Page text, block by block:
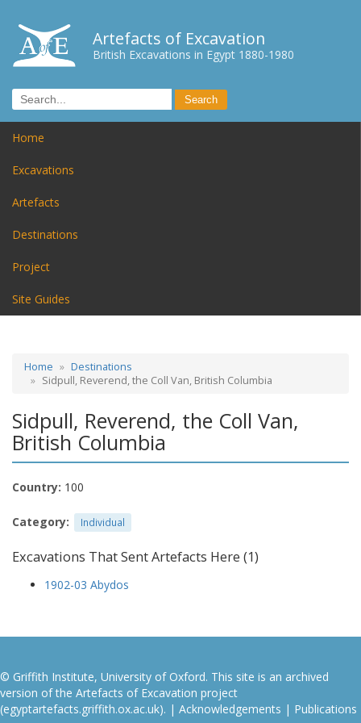
Artefacts of Excavation
British Excavations in Egypt 1880-1980
Home
Excavations
Artefacts
Destinations
Project
Site Guides
Home
Destinations
Sidpull, Reverend, the Coll Van, British Columbia
Sidpull, Reverend, the Coll Van,
British Columbia
Country: 100
Category: Individual
Excavations That Sent Artefacts Here (1)
1902-03 Abydos
© Griffith Institute, University of Oxford. This site is an archived
version of the Artefacts of Excavation project
(egyptartefacts.griffith.ox.ac.uk). | Acknowledgements | Publications